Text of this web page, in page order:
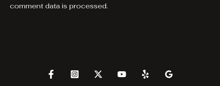
comment data is processed.